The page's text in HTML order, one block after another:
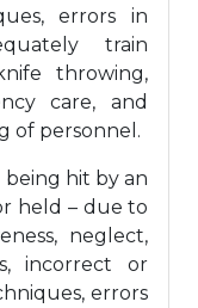
errors in
train
throwing,
care, and
of personnel.
being hit by an
held – due to
neglect,
incorrect or
errors